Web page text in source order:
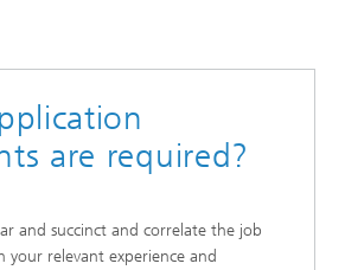
are required?
and succinct and correlate the job
your relevant experience and